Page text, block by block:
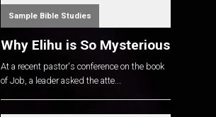
Sample Bible Studies
Why Elihu is So Mysterious
At a recent pastor's conference on the book
of Job, a leader asked the atte...